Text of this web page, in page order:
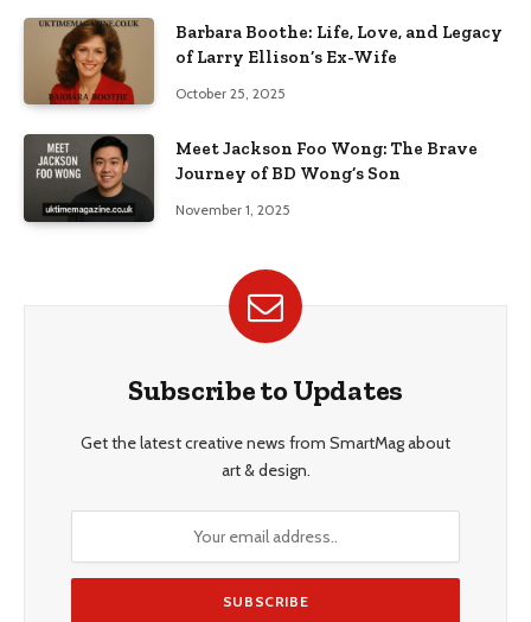
Barbara Boothe: Life, Love, and Legacy
of Larry Ellison’s Ex-Wife
October 25, 2025
Meet Jackson Foo Wong: The Brave
Journey of BD Wong’s Son
November 1, 2025
Subscribe to Updates
Get the latest creative news from SmartMag about
art & design.